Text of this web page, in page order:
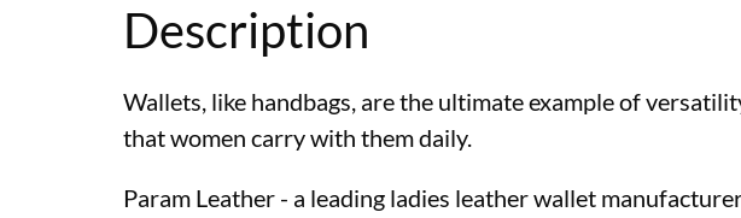
Description
Wallets, like handbags, are the ultimate example of
that women carry with them daily.
Param Leather - a leading ladies leather wallet